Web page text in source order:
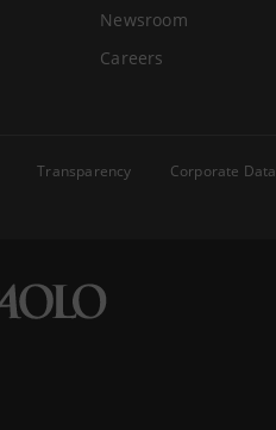
Newsroom
Careers
Transparency Corporate Data